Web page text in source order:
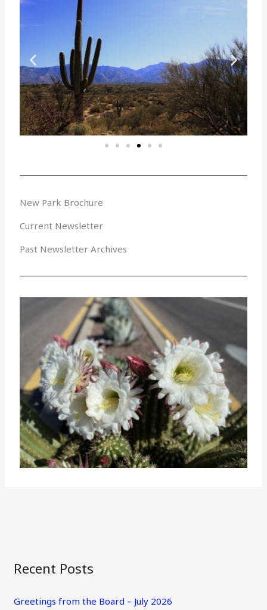
New Park Brochure
Current Newsletter
Past Newsletter Archives
Recent Posts
Greetings from the Board – July 2026